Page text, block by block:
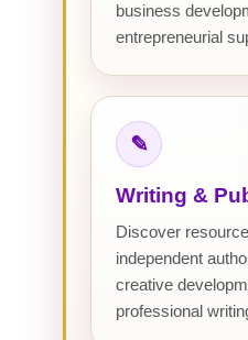
business
entrepreneurial
✎
Writing &
Discover
independent
creative
professional